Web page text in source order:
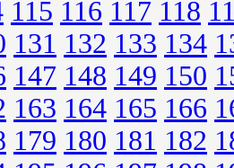
115 116 117 118
131 132 133 134
147 148 149 150
163 164 165 166
179 180 181 182